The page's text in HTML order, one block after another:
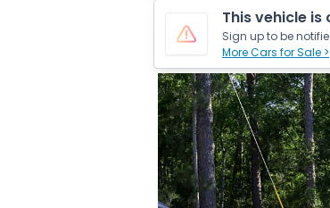
This vehicle
Sign up to be
More Cars for Sale >